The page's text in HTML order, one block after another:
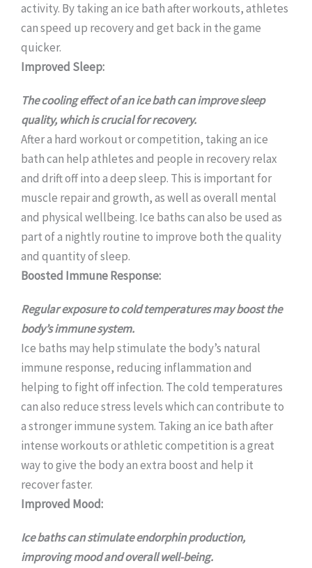
activity. By taking an ice bath after workouts, athletes
can speed up recovery and get back in the game
quicker.
Improved Sleep:
The cooling effect of an ice bath can improve sleep
quality, which is crucial for recovery.
After a hard workout or competition, taking an ice
bath can help athletes and people in recovery relax
and drift off into a deep sleep. This is important for
muscle repair and growth, as well as overall mental
and physical wellbeing. Ice baths can also be used as
part of a nightly routine to improve both the quality
and quantity of sleep.
Boosted Immune Response:
Regular exposure to cold temperatures may boost the
body’s immune system.
Ice baths may help stimulate the body’s natural
immune response, reducing inflammation and
helping to fight off infection. The cold temperatures
can also reduce stress levels which can contribute to
a stronger immune system. Taking an ice bath after
intense workouts or athletic competition is a great
way to give the body an extra boost and help it
recover faster.
Improved Mood:
Ice baths can stimulate endorphin production,
improving mood and overall well-being.